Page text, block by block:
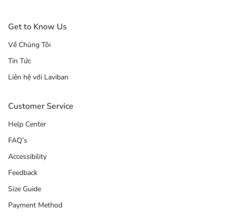
Get to Know Us
Về Chúng Tôi
Tin Tức
Liên hệ với Laviban
Customer Service
Help Center
FAQ’s
Accessibility
Feedback
Size Guide
Payment Method